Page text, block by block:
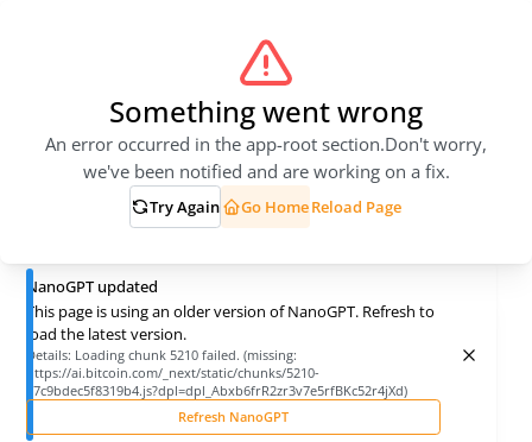
Something went wrong
An error occurred in the app-root section.Don't worry,
we've been notified and are working on a fix.
Try Again Go HomeReload Page
NanoGPT updated
This page is using an older version of NanoGPT. Refresh to
load the latest version.
Details: Loading chunk 5210 failed. (missing:
https://ai.bitcoin.com/_next/static/chunks/5210-
27c9bdec5f8319b4.js?dpl=dpl_Abxb6frR2zr3v7e5rfBKc52r4jXd)
Refresh NanoGPT